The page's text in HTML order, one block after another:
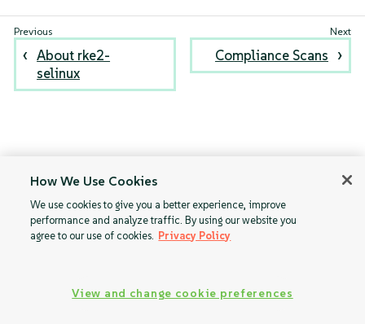
About rke2-
selinux
Compliance Scans
How We Use Cookies
We use cookies to give you a better experience, improve
performance and analyze traffic. By using our website you
agree to our use of cookies. Privacy Policy
View and change cookie preferences